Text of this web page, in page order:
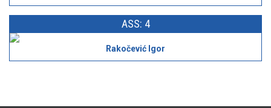
ASS: 4
Rakočević Igor